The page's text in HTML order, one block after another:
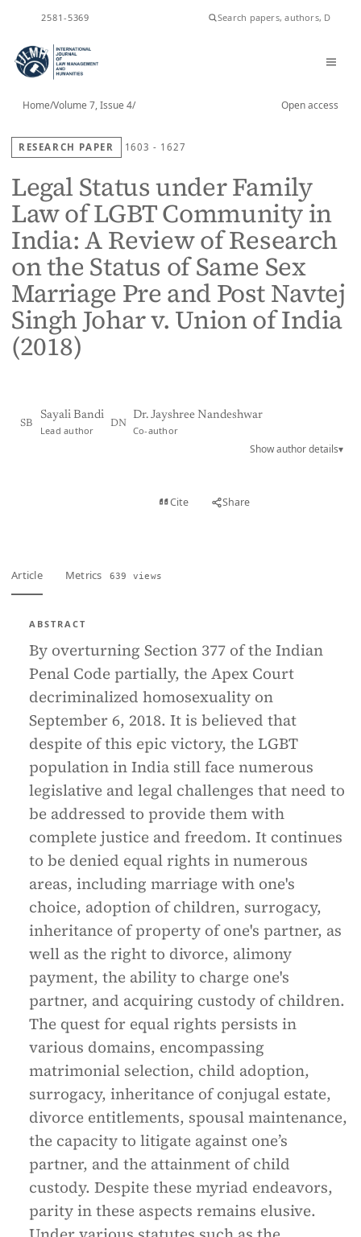
2581-5369
Home/Volume 7, Issue 4/ Open access
RESEARCH PAPER 1603 - 1627
Legal Status under Family
Law of LGBT Community in
India: A Review of Research
on the Status of Same Sex
Marriage Pre and Post Navtej
Singh Johar v. Union of India
(2018)
SB
Sayali Bandi
Lead author
DN
Dr. Jayshree Nandeshwar
Co-author
Show author details▾
Cite Share
Article Metrics 639 views
ABSTRACT
By overturning Section 377 of the Indian
Penal Code partially, the Apex Court
decriminalized homosexuality on
September 6, 2018. It is believed that
despite of this epic victory, the LGBT
population in India still face numerous
legislative and legal challenges that need to
be addressed to provide them with
complete justice and freedom. It continues
to be denied equal rights in numerous
areas, including marriage with one's
choice, adoption of children, surrogacy,
inheritance of property of one's partner, as
well as the right to divorce, alimony
payment, the ability to charge one's
partner, and acquiring custody of children.
The quest for equal rights persists in
various domains, encompassing
matrimonial selection, child adoption,
surrogacy, inheritance of conjugal estate,
divorce entitlements, spousal maintenance,
the capacity to litigate against one’s
partner, and the attainment of child
custody. Despite these myriad endeavors,
parity in these aspects remains elusive.